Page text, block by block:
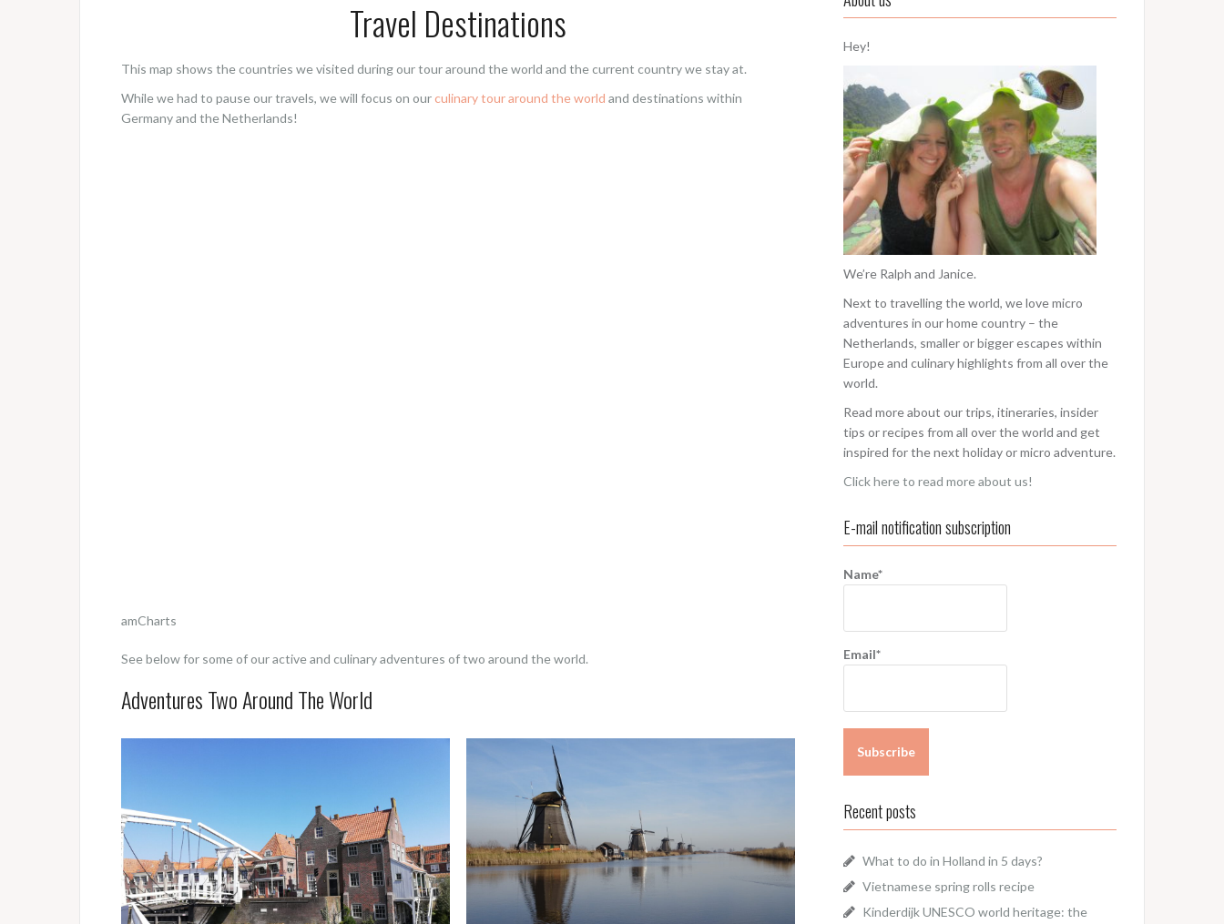
Travel Destinations
This map shows the countries we visited during our tour around the world and the current country we stay at.
While we had to pause our travels, we will focus on ourculinary tour around the world and destinations within
Germany and the Netherlands!
amCharts
See below for some of our active and culinary adventures of two around the world.
Adventures Two Around The World
Hey!
We’re Ralph and Janice.
Next to travelling the world, we love micro
adventures in our home country – the
Netherlands, smaller or bigger escapes within
Europe and culinary highlights from all over the
world.
Read more about our trips, itineraries, insider
tips or recipes from all over the world and get
inspired for the next holiday or micro adventure.
Click here to read more about us!
E-mail notification subscription
Name*
Email*
Recent posts
What to do in Holland in 5 days?
Vietnamese spring rolls recipe
Kinderdijk UNESCO world heritage: the